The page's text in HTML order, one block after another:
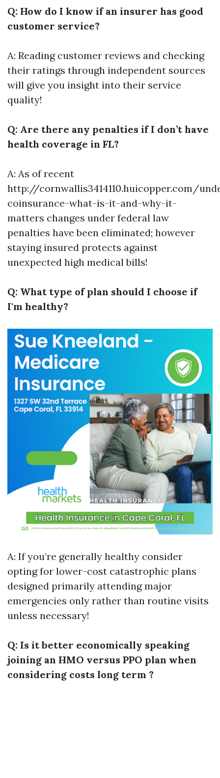
Q: How do I know if an insurer has good
customer service?
A: Reading customer reviews and checking
their ratings through independent sources
will give you insight into their service
quality!
Q: Are there any penalties if I don’t have
health coverage in FL?
A: As of recent
http://cornwallis3414110.huicopper.com/
coinsurance-what-is-it-and-why-it-
matters changes under federal law
penalties have been eliminated; however
staying insured protects against
unexpected high medical bills!
Q: What type of plan should I choose if
I'm healthy?
A: If you’re generally healthy consider
opting for lower-cost catastrophic plans
designed primarily attending major
emergencies only rather than routine visits
unless necessary!
Q: Is it better economically speaking
joining an HMO versus PPO plan when
considering costs long term ?